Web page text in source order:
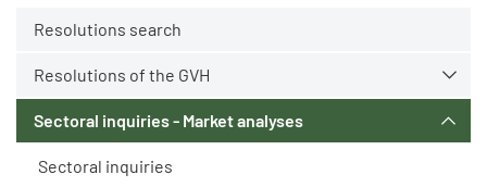
Resolutions search
Resolutions of the GVH
Sectoral inquiries - Market analyses
Sectoral inquiries